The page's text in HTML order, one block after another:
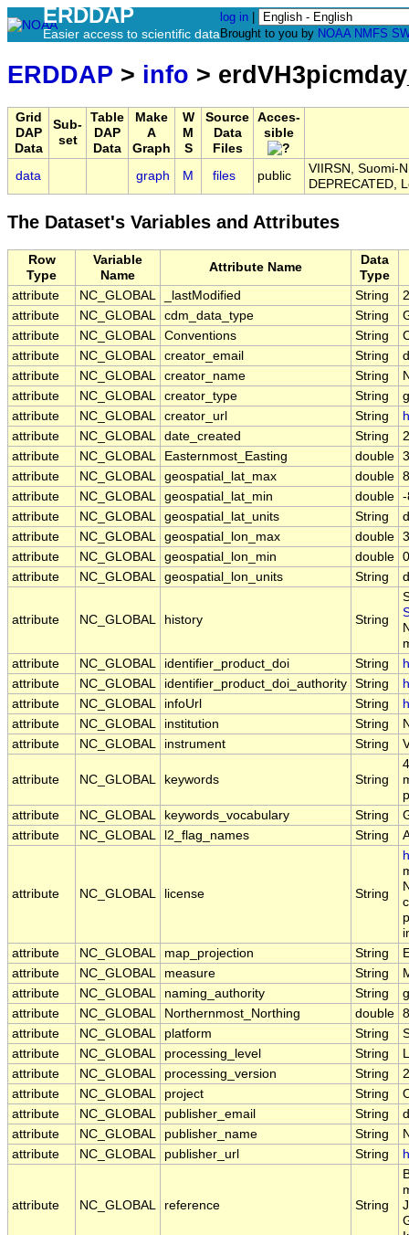
ERDDAP
Easier access to scientific data
log in
Brought to you by NOAA NMFS
ERDDAP > info >
Grid
DAP
Data
Sub-
set
Table
DAP
Data
Make
A
Graph
W
M
S
Source
Data
Files
Acces-
sible
data graph M files public
VIIRSN, Suomi-
DEPRECATED,
The Dataset's Variables and Attributes
Row
Type
Variable
Name
Attribute Name
Data
Type
attribute
NC_GLOBAL _lastModified String
attribute
NC_GLOBAL cdm_data_type String
attribute
NC_GLOBAL Conventions String
attribute
NC_GLOBAL creator_email String
attribute
NC_GLOBAL creator_name String
attribute
NC_GLOBAL creator_type String
attribute
NC_GLOBAL creator_url String
attribute
NC_GLOBAL date_created String
attribute
NC_GLOBAL Easternmost_Easting double
attribute
NC_GLOBAL geospatial_lat_max double
attribute
NC_GLOBAL geospatial_lat_min double -
attribute
NC_GLOBAL geospatial_lat_units String
attribute
NC_GLOBAL geospatial_lon_max double
attribute
NC_GLOBAL geospatial_lon_min double
attribute
NC_GLOBAL geospatial_lon_units String
attribute NC_GLOBAL history String
attribute
NC_GLOBAL identifier_product_doi String
attribute
NC_GLOBAL identifier_product_doi_authority String
attribute
NC_GLOBAL infoUrl String
attribute
NC_GLOBAL institution String
attribute
NC_GLOBAL instrument String
attribute NC_GLOBAL keywords String
attribute
NC_GLOBAL keywords_vocabulary String
attribute
NC_GLOBAL l2_flag_names String
attribute NC_GLOBAL license String
attribute
NC_GLOBAL map_projection String
attribute
NC_GLOBAL measure String
attribute
NC_GLOBAL naming_authority String
attribute
NC_GLOBAL Northernmost_Northing double
attribute
NC_GLOBAL platform String
attribute
NC_GLOBAL processing_level String
attribute
NC_GLOBAL processing_version String
attribute
NC_GLOBAL project String
attribute
NC_GLOBAL publisher_email String
attribute
NC_GLOBAL publisher_name String
attribute
NC_GLOBAL publisher_url String
attribute NC_GLOBAL reference String